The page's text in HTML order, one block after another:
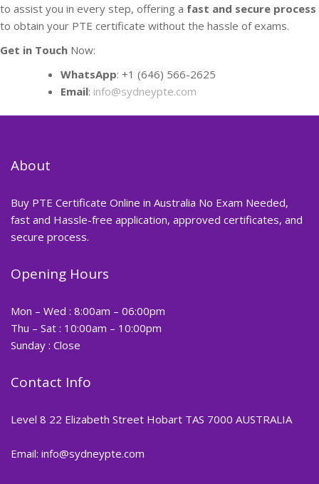
to assist you in every step, offering a fast and secure process
to obtain your PTE certificate without the hassle of exams.
Get in Touch Now:
WhatsApp: +1 (646) 566-2625
Email: info@sydneypte.com
About
Buy PTE Certificate Online in Australia No Exam Needed,
fast and Hassle-free application, approved certificates, and
secure process.
Opening Hours
Mon – Wed : 8:00am – 06:00pm
Thu – Sat : 10:00am – 10:00pm
Sunday : Close
Contact Info
Level 8 22 Elizabeth Street Hobart TAS 7000 AUSTRALIA
Email: info@sydneypte.com